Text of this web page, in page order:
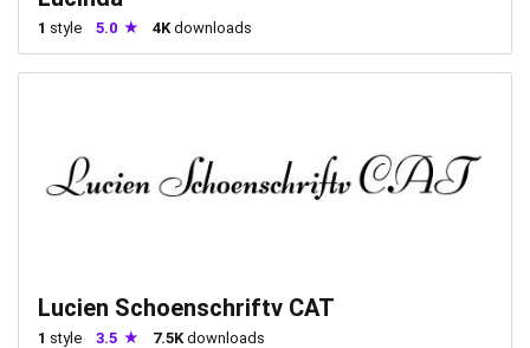
1 style 5.0 4K downloads
Lucien Schoenschriftv CAT
1 style 3.5 7.5K downloads